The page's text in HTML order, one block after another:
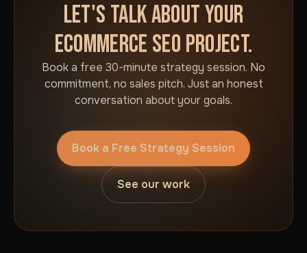
LET'S TALK ABOUT YOUR
ECOMMERCE SEO PROJECT.
Book a free 30-minute strategy session. No
commitment, no sales pitch. Just an honest
conversation about your goals.
Book a Free Strategy Session
See our work